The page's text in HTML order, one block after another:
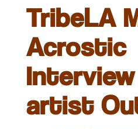
TribeLA
Acrostic
artist